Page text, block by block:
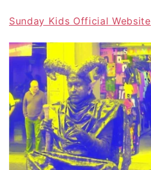
Sunday Kids Official Website